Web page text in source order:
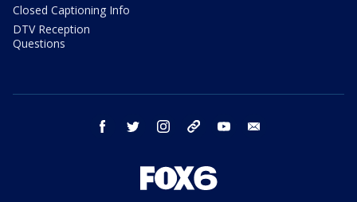
Closed Captioning Info
DTV Reception
Questions
facebook twitter instagram threads youtube